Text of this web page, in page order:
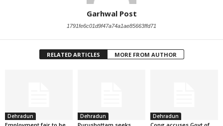
Garhwal Post
1791fe6c01d9f47a74a1ae85663ffd71
RELATED ARTICLES MORE FROM AUTHOR
Dehradun Dehradun Dehradun